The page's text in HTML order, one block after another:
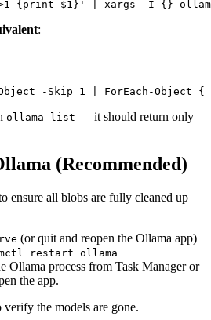
:
ollama list — it should return only
(Recommended)
ensure all blobs are fully cleaned up
(or quit and reopen the Ollama app)
restart ollama
Ollama process from Task Manager or
the app.
verify the models are gone.